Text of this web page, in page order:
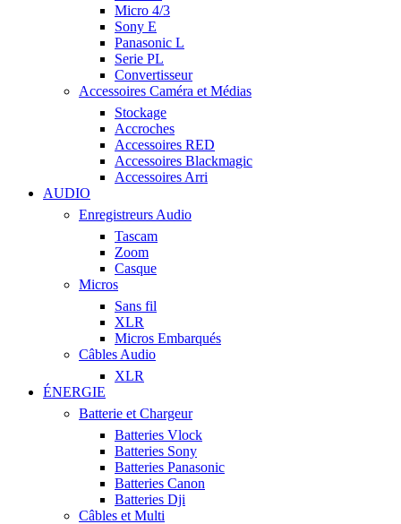
Micro 4/3
Sony E
Panasonic L
Serie PL
Convertisseur
Accessoires Caméra et Médias
Stockage
Accroches
Accessoires RED
Accessoires Blackmagic
Accessoires Arri
AUDIO
Enregistreurs Audio
Tascam
Zoom
Casque
Micros
Sans fil
XLR
Micros Embarqués
Câbles Audio
XLR
ÉNERGIE
Batterie et Chargeur
Batteries Vlock
Batteries Sony
Batteries Panasonic
Batteries Canon
Batteries Dji
Câbles et Multi